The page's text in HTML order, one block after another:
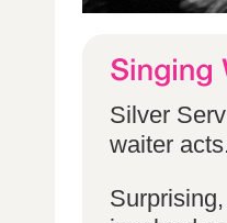
Silver
waiter